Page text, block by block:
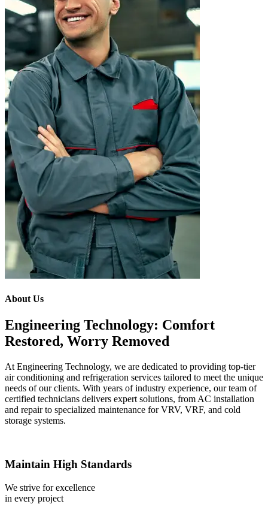
About Us
Engineering Technology: Comfort
Restored, Worry Removed
At Engineering Technology, we are dedicated to providing top-tier
air conditioning and refrigeration services tailored to meet the unique
needs of our clients. With years of industry experience, our team of
certified technicians delivers expert solutions, from AC installation
and repair to specialized maintenance for VRV, VRF, and cold
storage systems.
Maintain High Standards
We strive for excellence
in every project